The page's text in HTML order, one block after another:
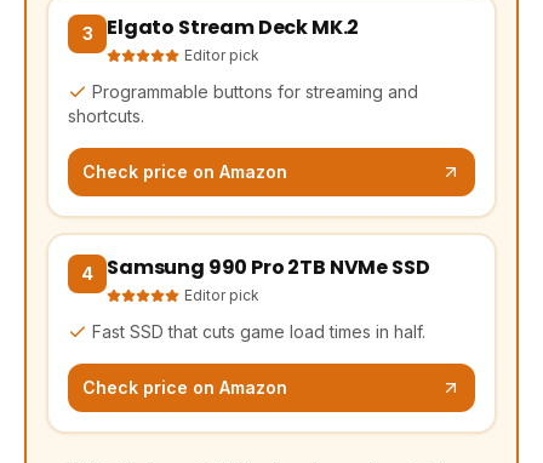
3 Elgato Stream Deck MK.2
Editor pick
Programmable buttons for streaming and
shortcuts.
Check price on Amazon
(opens Amazon in a new tab, affiliate link)
4 Samsung 990 Pro 2TB NVMe SSD
Editor pick
Fast SSD that cuts game load times in half.
Check price on Amazon
(opens Amazon in a new tab, affiliate link)